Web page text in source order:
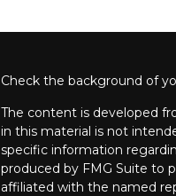
Check the background of
The content is developed
in this material is not
specific information
produced by FMG Suite to
affiliated with the named